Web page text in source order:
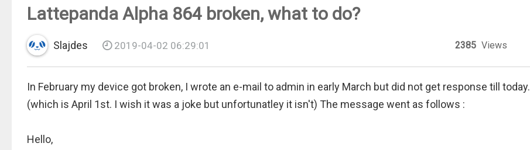
Lattepanda Alpha 864 broken, what to do?
Slajdes 2019-04-02 06:29:01 2385 Views
In February my device got broken, I wrote an e-mail to admin in early March but did not get response till today.
(which is April 1st. I wish it was a joke but unfortunatley it isn't) The message went as follows :
Hello,